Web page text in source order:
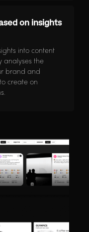
on insights
into content
analyses the
brand and
create on